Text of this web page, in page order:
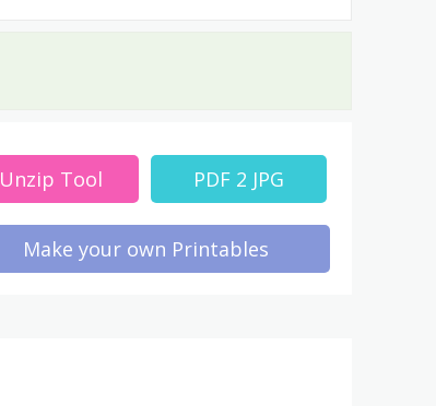
Unzip Tool PDF 2 JPG
Make your own Printables